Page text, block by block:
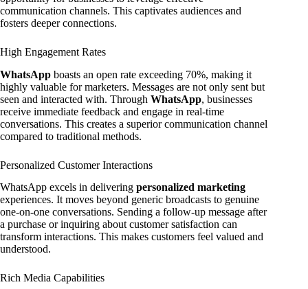
communication channels. This captivates audiences and
fosters deeper connections.
High Engagement Rates
WhatsApp boasts an open rate exceeding 70%, making it
highly valuable for marketers. Messages are not only sent but
seen and interacted with. Through WhatsApp, businesses
receive immediate feedback and engage in real-time
conversations. This creates a superior communication channel
compared to traditional methods.
Personalized Customer Interactions
WhatsApp excels in delivering personalized marketing
experiences. It moves beyond generic broadcasts to genuine
one-on-one conversations. Sending a follow-up message after
a purchase or inquiring about customer satisfaction can
transform interactions. This makes customers feel valued and
understood.
Rich Media Capabilities